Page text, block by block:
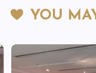
YOU